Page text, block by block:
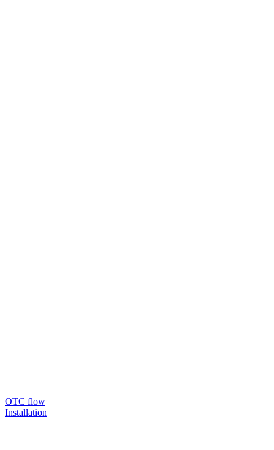
OTC flow
Installation